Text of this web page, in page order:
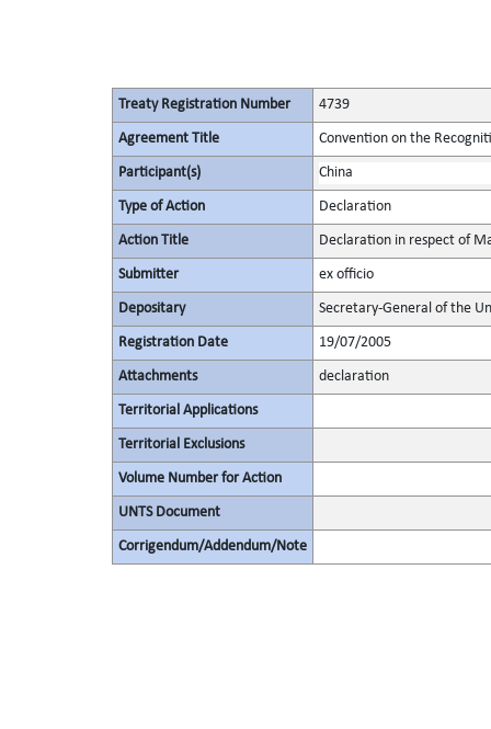
Treaty Registration Number 4739
Agreement Title Convention on the
Participant(s) China
Type of Action Declaration
Action Title Declaration in respect of
Submitter ex officio
Depositary Secretary-General of the
Registration Date 19/07/2005
Attachments declaration
Territorial Applications
Territorial Exclusions
Volume Number for Action
UNTS Document
Corrigendum/Addendum/Note